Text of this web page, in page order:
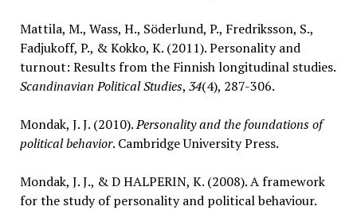
Mattila, M., Wass, H., Söderlund, P., Fredriksson, S.,
Fadjukoff, P., & Kokko, K. (2011). Personality and
turnout: Results from the Finnish longitudinal studies.
Scandinavian Political Studies, 34(4), 287-306.
Mondak, J. J. (2010).Personality and the foundations of
political behavior. Cambridge University Press.
Mondak, J. J., & D HALPERIN, K. (2008). A framework
for the study of personality and political behaviour.